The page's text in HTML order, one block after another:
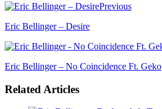
Previous
Eric Bellinger – Desire
Eric Bellinger – No Coincidence Ft. Geko
Related Articles